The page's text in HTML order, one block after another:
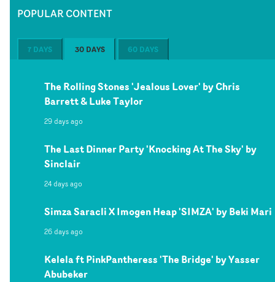
POPULAR CONTENT
7 DAYS 30 DAYS 60 DAYS
The Rolling Stones 'Jealous Lover' by Chris
Barrett & Luke Taylor
29 days ago
The Last Dinner Party 'Knocking At The Sky' by
Sinclair
24 days ago
Simza Saracli X Imogen Heap 'SIMZA' by Beki Mari
26 days ago
Kelela ft PinkPantheress 'The Bridge' by Yasser
Abubeker